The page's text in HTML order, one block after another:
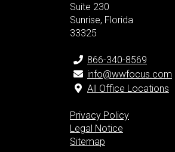
Suite 230
Sunrise, Florida
33325
866-340-8569
info@wwfocus.com
All Office Locations
Privacy Policy
Legal Notice
Sitemap